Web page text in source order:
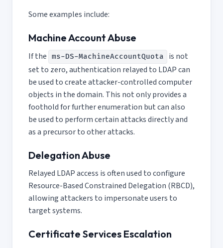
Some examples include:
Machine Account Abuse
If the ms-DS-MachineAccountQuota
is not
set to zero, authentication relayed to LDAP can
be used to create attacker-controlled computer
objects in the domain. This not only provides a
foothold for further enumeration but can also
be used to perform certain attacks directly and
as a precursor to other attacks.
Delegation Abuse
Relayed LDAP access is often used to configure
Resource-Based Constrained Delegation (RBCD),
allowing attackers to impersonate users to
target systems.
Certificate Services Escalation